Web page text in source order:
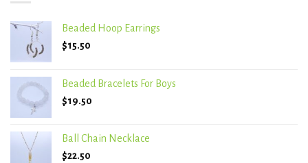
Beaded Hoop Earrings
$15.50
Beaded Bracelets For Boys
$19.50
Ball Chain Necklace
$22.50